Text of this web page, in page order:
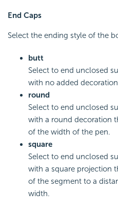
End Caps
Select the ending style of the
butt
Select to end unclosed
with no added
round
Select to end unclosed
with a round decoration
of the width of the pen.
square
Select to end unclosed
with a square projection
of the segment to a
width.